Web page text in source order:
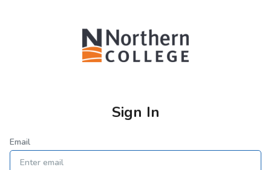
Sign In
Email